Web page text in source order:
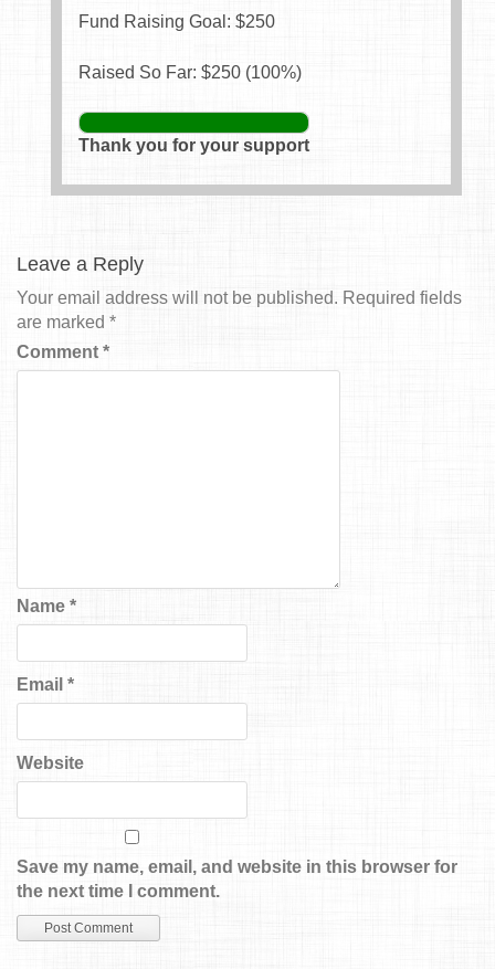
Fund Raising Goal: $250
Raised So Far: $250(100%)
Thank you for your support
Leave a Reply
Your email address will not be published. Required fields
are marked *
Comment *
Name *
Email *
Website
Save my name, email, and website in this browser for
the next time I comment.